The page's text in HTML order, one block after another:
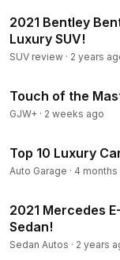
2021 Bentley
Luxury SUV!
SUV review · 2 years
Touch of the
GJW+ · 2 weeks ago
Top 10 Luxury
Auto Garage · 4 months
2021 Mercedes
Sedan!
Sedan Autos · 2 years